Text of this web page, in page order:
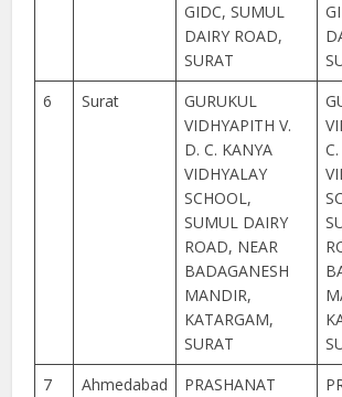
GIDC, SUMUL
DAIRY ROAD,
SURAT
6
Surat
GURUKUL
VIDHYAPITH V.
D. C. KANYA
VIDHYALAY
SCHOOL,
SUMUL DAIRY
ROAD, NEAR
BADAGANESH
MANDIR,
KATARGAM,
SURAT
7
Ahmedabad
PRASHANAT